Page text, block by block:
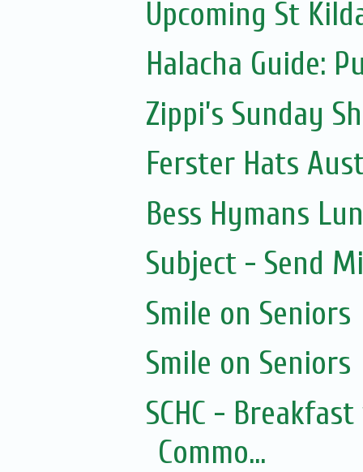
Upcoming St
Halacha Guide:
Zippi’s Sunday
Ferster Hats
Bess Hymans
Subject - Send
Smile on Seniors
Smile on Seniors
SCHC -
Commo...